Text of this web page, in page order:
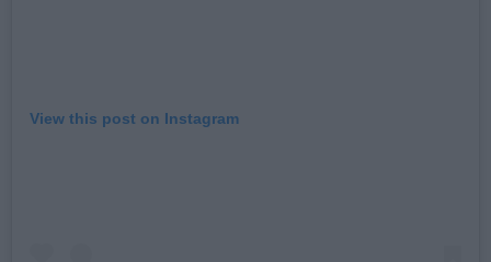
View this post on Instagram